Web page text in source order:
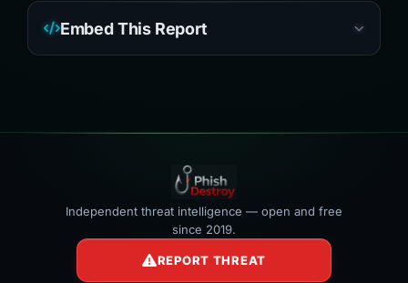
Embed This Report
Independent threat intelligence — open and free
since 2019.
REPORT THREAT